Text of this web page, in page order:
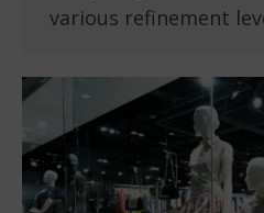
various refinement